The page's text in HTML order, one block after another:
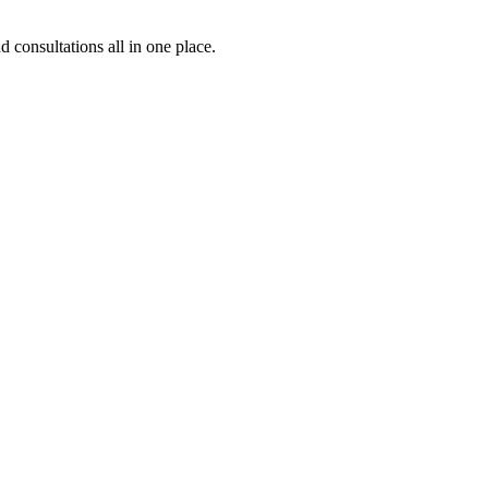
consultations all in one place.